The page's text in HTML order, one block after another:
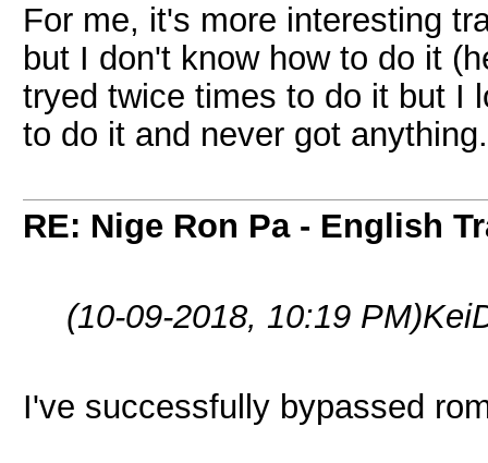
For me, it's more interesting
but I don't know how to do it
tryed twice times to do it but I
to do it and never got anything.
RE: Nige Ron Pa - English
(10-09-2018, 10:19 PM)
I've successfully bypassed